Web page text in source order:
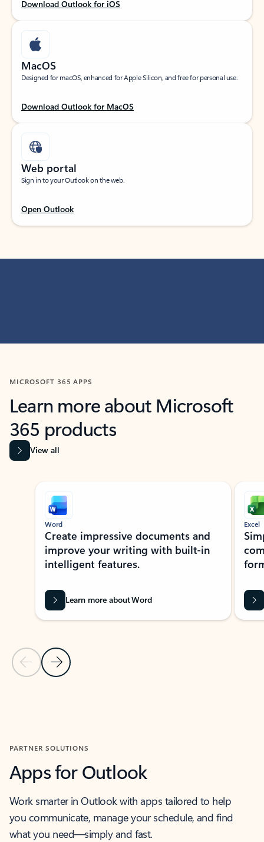
Download Outlook for iOS
MacOS
Designed for macOS, enhanced for Apple Silicon, and free for personal use.
Download Outlook for MacOS
Web portal
Sign in to your Outlook on the web.
Open Outlook
MICROSOFT 365 APPS
Learn more about Microsoft
365 products
View all
Showing slide 1 of 9
Previous Slide
Next Slide
Word
Create impressive documents and
improve your writing with built-in
intelligent features.
Learn more about Word
Excel
PARTNER SOLUTIONS
Apps for Outlook
Work smarter in Outlook with apps tailored to help
you communicate, manage your schedule, and find
what you need—simply and fast.